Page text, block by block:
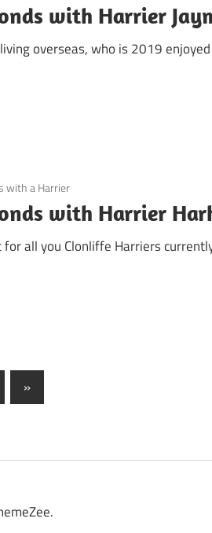
with Harrier
overseas, who is 2019
with a Harrier
with Harrier
all you Clonliffe Harriers
Next
Posts
»